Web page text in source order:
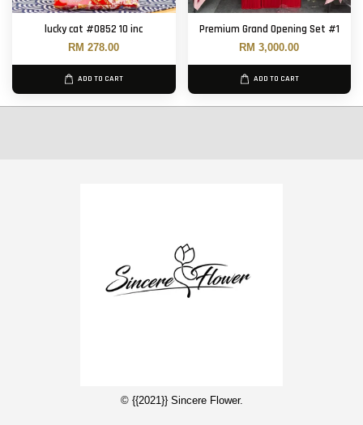
lucky cat #0852 10 inc
RM 278.00
ADD TO CART
Premium Grand Opening Set #1
RM 3,000.00
ADD TO CART
© {{2021}} Sincere Flower.